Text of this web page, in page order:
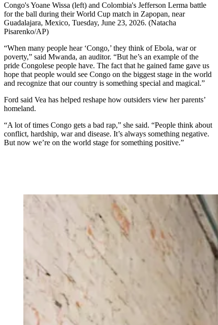
Congo's Yoane Wissa (left) and Colombia's Jefferson Lerma battle
for the ball during their World Cup match in Zapopan, near
Guadalajara, Mexico, Tuesday, June 23, 2026. (Natacha
Pisarenko/AP)
“When many people hear ‘Congo,’ they think of Ebola, war or
poverty,” said Mwanda, an auditor. “But he’s an example of the
pride Congolese people have. The fact that he gained fame gave us
hope that people would see Congo on the biggest stage in the world
and recognize that our country is something special and magical.”
Ford said Vea has helped reshape how outsiders view her parents’
homeland.
“A lot of times Congo gets a bad rap,” she said. “People think about
conflict, hardship, war and disease. It’s always something negative.
But now we’re on the world stage for something positive.”